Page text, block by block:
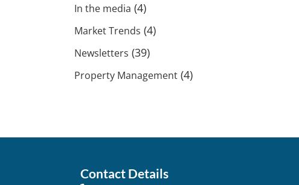
In the media (4)
Market Trends (4)
Newsletters (39)
Property Management (4)
Contact Details